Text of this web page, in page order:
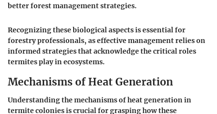
better forest management strategies.
Recognizing these biological aspects is essential for
forestry professionals, as effective management relies on
informed strategies that acknowledge the critical roles
termites play in ecosystems.
Mechanisms of Heat Generation
Understanding the mechanisms of heat generation in
termite colonies is crucial for grasping how these